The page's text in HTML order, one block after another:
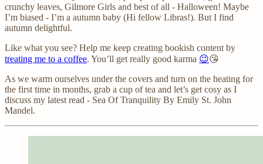
crunchy leaves, Gilmore Girls and best of all - Halloween! Maybe
I’m biased - I’m a autumn baby (Hi fellow Libras!). But I find
autumn delightful.
Like what you see? Help me keep creating bookish content by
treating me to a coffee. You’ll get really good karma 😉😘
As we warm ourselves under the covers and turn on the heating for
the first time in months, grab a cup of tea and let’s get cosy as I
discuss my latest read - Sea Of Tranquility By Emily St. John
Mandel.